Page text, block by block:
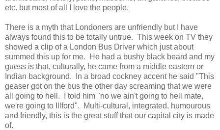
etc. but most of all I love the people.
There is a myth that Londoners are unfriendly but I have
always found this to be totally untrue. This week on TV they
showed a clip of a London Bus Driver which just about
summed this up for me. He had a bushy black beard and my
guess is that, culturally, he came from a middle eastern or
Indian background. In a broad cockney accent he said "This
geaser got on the bus the other day screaming that we were
all going to hell. I told him "no we ain't going to hell mate,
we're going to Illford". Multi-cultural, integrated, humourous
and friendly, this is the great stuff that our capital city is made
of.